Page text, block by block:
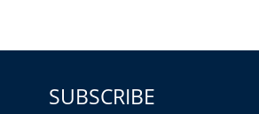
SUBSCRIBE